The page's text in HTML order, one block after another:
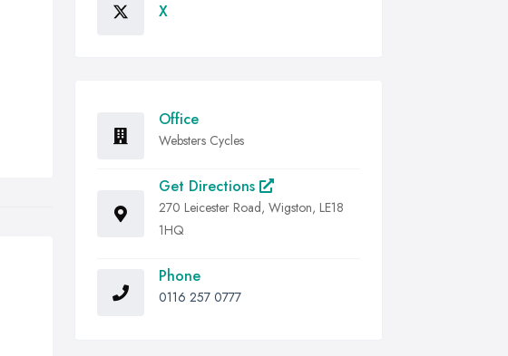
X
Office
Websters Cycles
Get Directions
270 Leicester Road, Wigston, LE18
1HQ
Phone
0116 257 0777